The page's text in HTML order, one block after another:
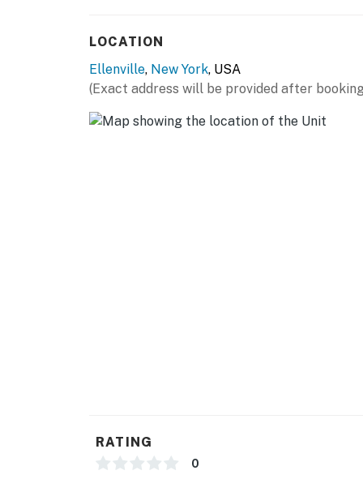
KITCHEN
- Stove/oven, refrigerator, sink
- Single-story unit, 4 steps to enter
LOCATION
Ellenville, New York, USA
(Exact address will be provided after
RATING
0